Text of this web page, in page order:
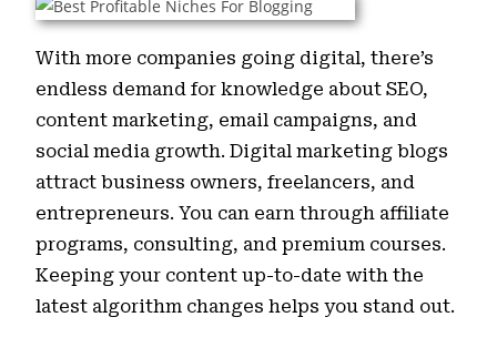
With more companies going digital, there’s
endless demand for knowledge about SEO,
content marketing, email campaigns, and
social media growth. Digital marketing blogs
attract business owners, freelancers, and
entrepreneurs. You can earn through affiliate
programs, consulting, and premium courses.
Keeping your content up-to-date with the
latest algorithm changes helps you stand out.